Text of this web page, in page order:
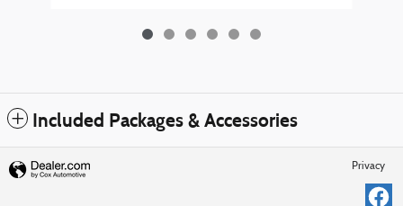
Included Packages & Accessories
Privacy